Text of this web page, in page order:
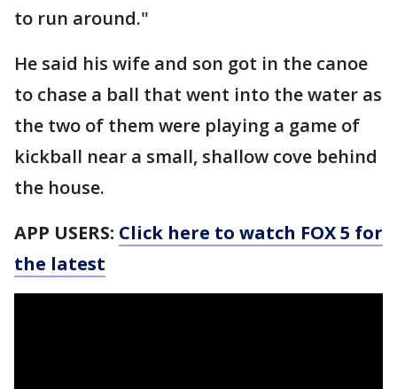
to run around."
He said his wife and son got in the canoe
to chase a ball that went into the water as
the two of them were playing a game of
kickball near a small, shallow cove behind
the house.
APP USERS: Click here to watch FOX 5 for
the latest